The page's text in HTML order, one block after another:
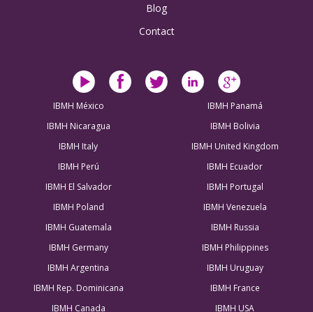
Blog
Contact
IBMH México
IBMH Panamá
IBMH Nicaragua
IBMH Bolivia
IBMH Italy
IBMH United Kingdom
IBMH Perú
IBMH Ecuador
IBMH El Salvador
IBMH Portugal
IBMH Poland
IBMH Venezuela
IBMH Guatemala
IBMH Russia
IBMH Germany
IBMH Philippines
IBMH Argentina
IBMH Uruguay
IBMH Rep. Dominicana
IBMH France
IBMH Canada
IBMH USA